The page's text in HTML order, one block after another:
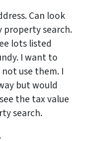
Can look
property search.
lots listed
I want to
use them. I
but would
the tax value
search.